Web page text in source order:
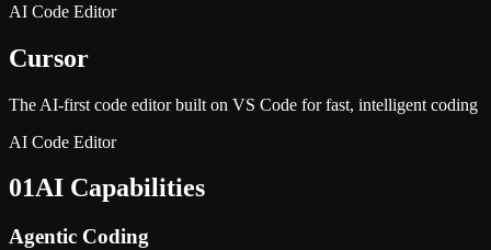
AI Code Editor
Cursor
The AI-first code editor built on VS Code for fast, intelligent coding
AI Code Editor
01AI Capabilities
Agentic Coding